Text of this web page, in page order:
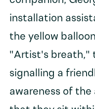
installation
the yellow
"Artist's breath,"
signalling a
awareness of